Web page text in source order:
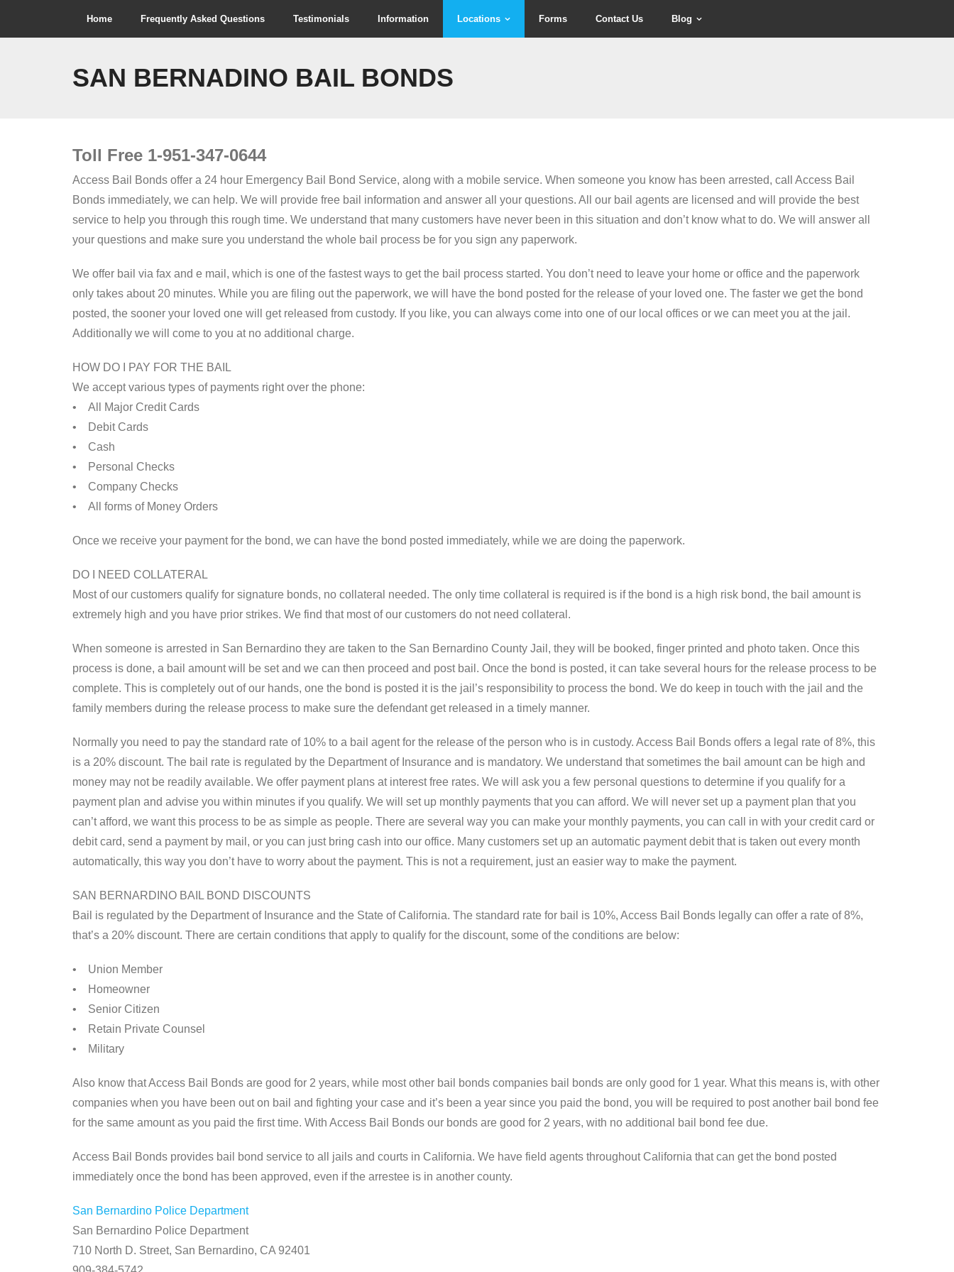
Home Frequently Asked Questions Testimonials Information Locations Forms Contact Us Blog
SAN BERNADINO BAIL BONDS
Toll Free 1-951-347-0644
Access Bail Bonds offer a 24 hour Emergency Bail Bond Service, along with a mobile service. When someone you know has been arrested, call Access Bail
Bonds immediately, we can help. We will provide free bail information and answer all your questions. All our bail agents are licensed and will provide the best
service to help you through this rough time. We understand that many customers have never been in this situation and don’t know what to do. We will answer all
your questions and make sure you understand the whole bail process be for you sign any paperwork.
We offer bail via fax and e mail, which is one of the fastest ways to get the bail process started. You don’t need to leave your home or office and the paperwork
only takes about 20 minutes. While you are filing out the paperwork, we will have the bond posted for the release of your loved one. The faster we get the bond
posted, the sooner your loved one will get released from custody. If you like, you can always come into one of our local offices or we can meet you at the jail.
Additionally we will come to you at no additional charge.
HOW DO I PAY FOR THE BAIL
We accept various types of payments right over the phone:
• All Major Credit Cards
• Debit Cards
• Cash
• Personal Checks
• Company Checks
• All forms of Money Orders
Once we receive your payment for the bond, we can have the bond posted immediately, while we are doing the paperwork.
DO I NEED COLLATERAL
Most of our customers qualify for signature bonds, no collateral needed. The only time collateral is required is if the bond is a high risk bond, the bail amount is
extremely high and you have prior strikes. We find that most of our customers do not need collateral.
When someone is arrested in San Bernardino they are taken to the San Bernardino County Jail, they will be booked, finger printed and photo taken. Once this
process is done, a bail amount will be set and we can then proceed and post bail. Once the bond is posted, it can take several hours for the release process to be
complete. This is completely out of our hands, one the bond is posted it is the jail’s responsibility to process the bond. We do keep in touch with the jail and the
family members during the release process to make sure the defendant get released in a timely manner.
Normally you need to pay the standard rate of 10% to a bail agent for the release of the person who is in custody. Access Bail Bonds offers a legal rate of 8%, this
is a 20% discount. The bail rate is regulated by the Department of Insurance and is mandatory. We understand that sometimes the bail amount can be high and
money may not be readily available. We offer payment plans at interest free rates. We will ask you a few personal questions to determine if you qualify for a
payment plan and advise you within minutes if you qualify. We will set up monthly payments that you can afford. We will never set up a payment plan that you
can’t afford, we want this process to be as simple as people. There are several way you can make your monthly payments, you can call in with your credit card or
debit card, send a payment by mail, or you can just bring cash into our office. Many customers set up an automatic payment debit that is taken out every month
automatically, this way you don’t have to worry about the payment. This is not a requirement, just an easier way to make the payment.
SAN BERNARDINO BAIL BOND DISCOUNTS
Bail is regulated by the Department of Insurance and the State of California. The standard rate for bail is 10%, Access Bail Bonds legally can offer a rate of 8%,
that’s a 20% discount. There are certain conditions that apply to qualify for the discount, some of the conditions are below:
• Union Member
• Homeowner
• Senior Citizen
• Retain Private Counsel
• Military
Also know that Access Bail Bonds are good for 2 years, while most other bail bonds companies bail bonds are only good for 1 year. What this means is, with other
companies when you have been out on bail and fighting your case and it’s been a year since you paid the bond, you will be required to post another bail bond fee
for the same amount as you paid the first time. With Access Bail Bonds our bonds are good for 2 years, with no additional bail bond fee due.
Access Bail Bonds provides bail bond service to all jails and courts in California. We have field agents throughout California that can get the bond posted
immediately once the bond has been approved, even if the arrestee is in another county.
San Bernardino Police Department
San Bernardino Police Department
710 North D. Street, San Bernardino, CA 92401